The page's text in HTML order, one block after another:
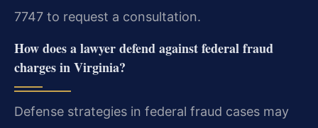
7747 to request a consultation.
How does a lawyer defend against federal fraud
charges in Virginia?
Defense strategies in federal fraud cases may